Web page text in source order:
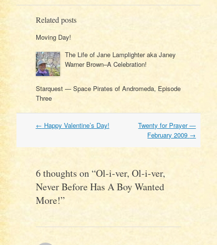
Related posts
Moving Day!
The Life of Jane Lamplighter aka Janey
Warner Brown–A Celebration!
Starquest — Space Pirates of Andromeda, Episode
Three
Post
← Happy Valentine’s Day!
Twenty for Prayer —
February 2009 →
6 thoughts on “Ol-i-ver, Ol-i-ver,
Never Before Has A Boy Wanted
More!”